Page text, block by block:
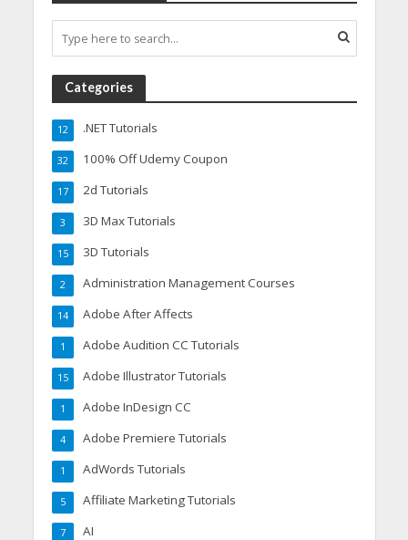
Categories
.NET Tutorials
12
100% Off Udemy Coupon
32
2d Tutorials
17
3D Max Tutorials
3
3D Tutorials
15
Administration Management Courses
2
Adobe After Affects
14
Adobe Audition CC Tutorials
1
Adobe Illustrator Tutorials
15
Adobe InDesign CC
1
Adobe Premiere Tutorials
4
AdWords Tutorials
1
Affiliate Marketing Tutorials
5
AI
7